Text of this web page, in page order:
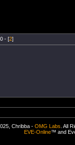
- [2]
Chribba - OMG Labs . All
EVE-Online™ and